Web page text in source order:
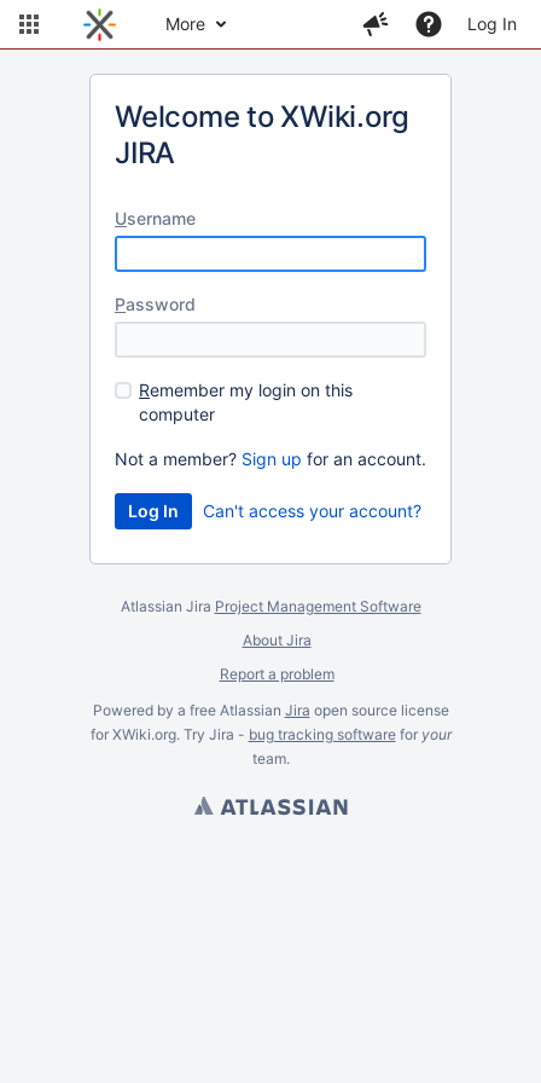
More Log In
Welcome to XWiki.org
JIRA
Username
Password
Remember my login on this
computer
Not a member? Sign up for an account.
Can't access your account?
Atlassian Jira Project Management Software
About Jira
Report a problem
Powered by a free Atlassian Jira open source license
for XWiki.org. Try Jira - bug tracking softwarefor your
team.